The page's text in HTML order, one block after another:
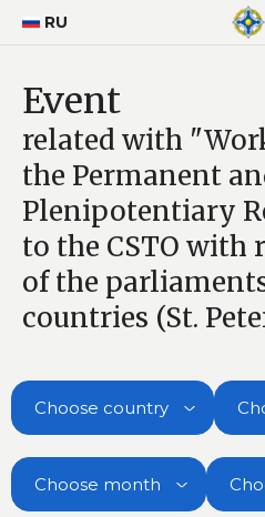
RU
Event
related with
the Permanent
Plenipotentiary
to the CSTO with
of the
countries (St.
Choose country
Choose month